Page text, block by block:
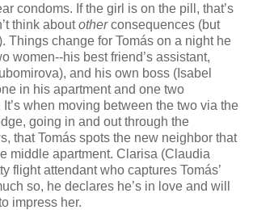
condoms. If the girl is on the pill, that’s
think aboutotherconsequences (but
Things change for Tomás on a night he
women--his best friend’s assistant,
and his own boss (Isabel
in his apartment and one two
when moving between the two via the
going in and out through the
that Tomás spots the new neighbor that
middle apartment. Clarisa (Claudia
flight attendant who captures Tomás’
so, he declares he’s in love and will
impress her.